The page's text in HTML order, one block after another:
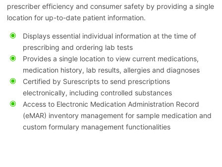
prescriber efficiency and consumer safety by providing a single
location for up-to-date patient information.
Displays essential individual information at the time of
prescribing and ordering lab tests
Provides a single location to view current medications,
medication history, lab results, allergies and diagnoses
Certified by Surescripts to send prescriptions
electronically, including controlled substances
Access to Electronic Medication Administration Record
(eMAR) inventory management for sample medication and
custom formulary management functionalities